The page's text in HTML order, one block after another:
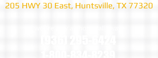
205 HWY 30 East, Huntsville, TX 77320